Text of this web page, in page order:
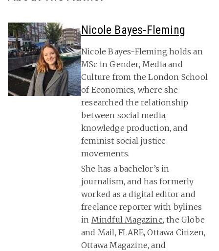
Nicole Bayes-Fleming
Nicole Bayes-Fleming holds an
MSc in Gender, Media and
Culture from the London School
of Economics, where she
researched the relationship
between social media,
knowledge production, and
feminist social justice
movements.
She has a bachelor’s in
journalism, and has formerly
worked as a digital editor and
freelance reporter with bylines
in Mindful Magazine, the Globe
and Mail, FLARE, Ottawa Citizen,
Ottawa Magazine, and